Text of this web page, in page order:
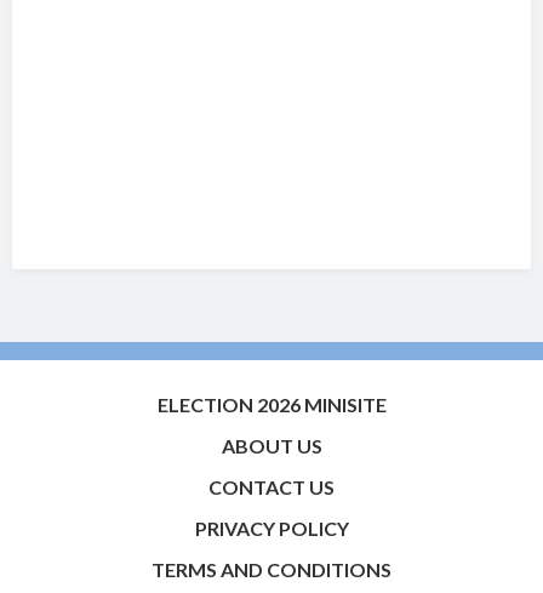
ELECTION 2026 MINISITE
ABOUT US
CONTACT US
PRIVACY POLICY
TERMS AND CONDITIONS